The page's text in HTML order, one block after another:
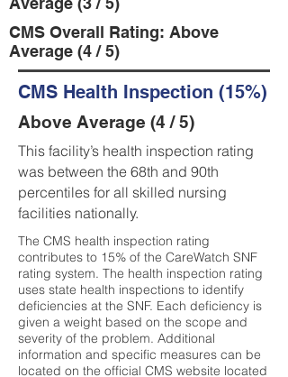
CMS Overall Rating: Above
Average (4 / 5)
CMS Health Inspection (15%)
Above Average (4 / 5)
This facility’s health inspection rating
was between the 68th and 90th
percentiles for all skilled nursing
facilities nationally.
The CMS health inspection rating
contributes to 15% of the CareWatch SNF
rating system. The health inspection rating
uses state health inspections to identify
deficiencies at the SNF. Each deficiency is
given a weight based on the scope and
severity of the problem. Additional
information and specific measures can be
located on the official CMS website located